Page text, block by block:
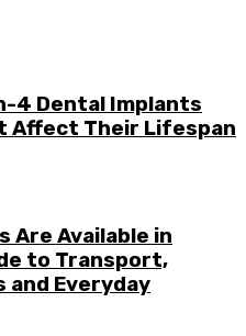
4 Dental Implants
Affect Their Lifespan
Are Available in
to Transport,
and Everyday